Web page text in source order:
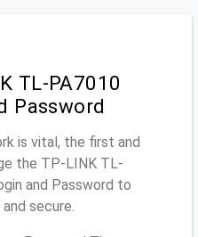
TL-PA7010
Password
is vital, the first and
the TP-LINK TL-
and Password to
secure.